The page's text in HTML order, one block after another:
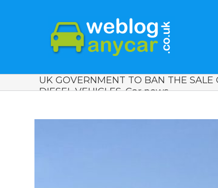
UK GOVERNMENT TO BAN THE
DIESEL VEHICLES. Car news.